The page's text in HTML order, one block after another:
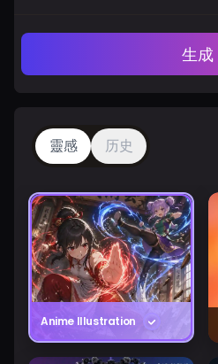
生成
靈感 历史
Anime Illustration